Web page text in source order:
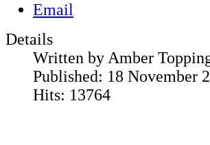
Email
Details
Written by Amber
Published: 18 November
Hits: 13764